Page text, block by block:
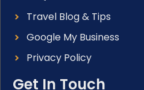
Travel Blog & Tips
Google My Business
Privacy Policy
Get In Touch